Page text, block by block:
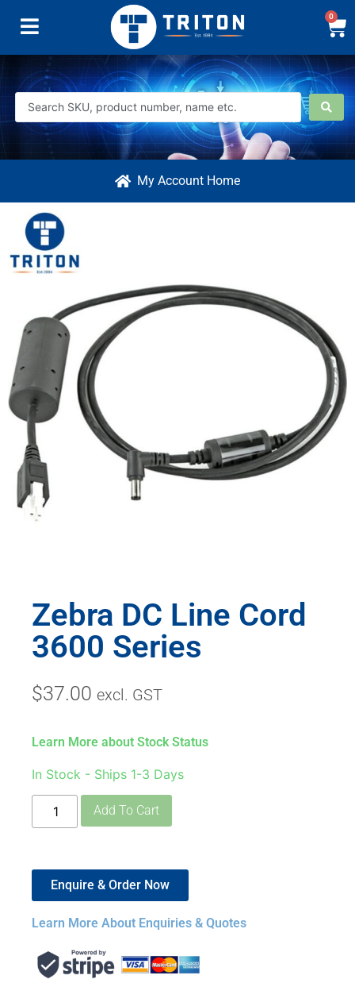
0
My Account Home
Zebra DC Line Cord
3600 Series
$37.00 excl. GST
Learn More about Stock Status
In Stock - Ships 1-3 Days
Add To Cart
Enquire & Order Now
Learn More About Enquiries & Quotes